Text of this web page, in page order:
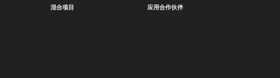
混合项目 应用合作伙伴